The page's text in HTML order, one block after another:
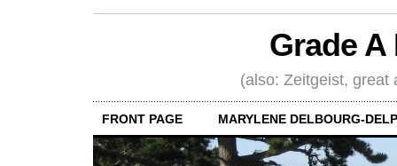
Grade
(also: Zeitgeist, great
FRONT PAGE MARYLENE DELBOURG-